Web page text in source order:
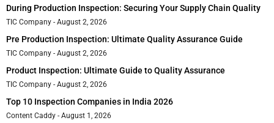
During Production Inspection: Securing Your Supply Chain Quality
TIC Company August 2, 2026
Pre Production Inspection: Ultimate Quality Assurance Guide
TIC Company August 2, 2026
Product Inspection: Ultimate Guide to Quality Assurance
TIC Company August 2, 2026
Top 10 Inspection Companies in India 2026
Content Caddy August 1, 2026